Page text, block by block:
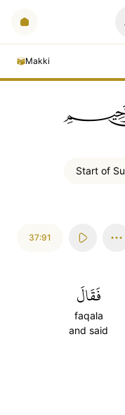
Makki
Start of
37:91
فَقَالَ
faqala
and said